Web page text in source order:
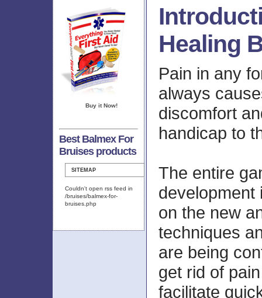
Buy it Now!
Best Balmex For
Bruises products
SITEMAP
Couldn't open rss feed in
/bruises/balmex-for-
bruises.php
Healing
Pain in any
always
discomfort
handicap to
The entire
development
on the new
techniques
are being
get rid of
facilitate